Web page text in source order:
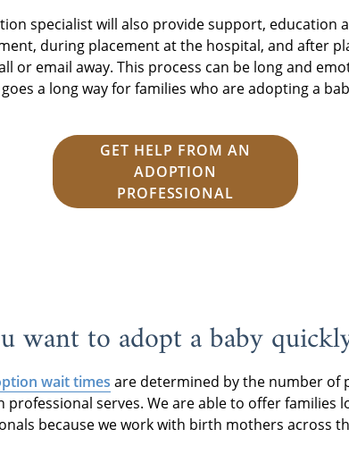
specialist will also provide support, education
during placement at the hospital, and after
or email away. This process can be long and
a long way for families who are adopting a
GET HELP FROM AN
ADOPTION
PROFESSIONAL
want to adopt a baby
wait times are determined by the number of
professional serves. We are able to offer families
because we work with birth mothers across